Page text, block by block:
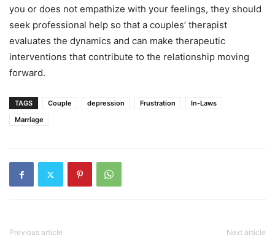
you or does not empathize with your feelings, they should
seek professional help so that a couples’ therapist
evaluates the dynamics and can make therapeutic
interventions that contribute to the relationship moving
forward.
TAGS Couple depression Frustration
In-Laws
Marriage
Previous article Next article